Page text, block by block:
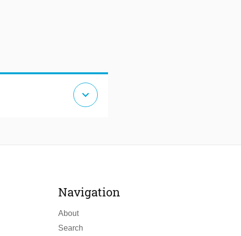
expand_more
Navigation
About
Search